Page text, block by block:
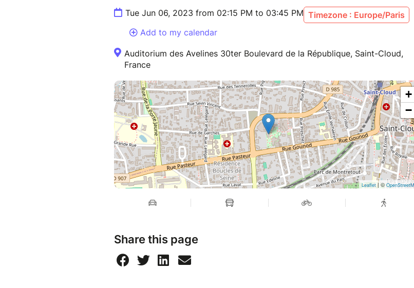
Tue Jun 06, 2023 from 02:15 PM to 03:45 PM Timezone : Europe/Paris
Add to my calendar
Auditorium des Avelines 30ter Boulevard de la République, Saint-Cloud,
France
+
−
Leaflet| ©
Share this page